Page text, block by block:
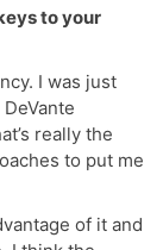
to your
I was just
really the
to put me
of it and